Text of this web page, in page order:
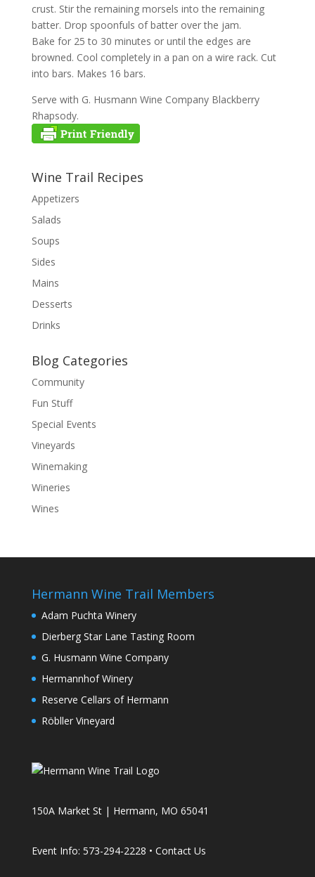
crust. Stir the remaining morsels into the remaining
batter. Drop spoonfuls of batter over the jam.
Bake for 25 to 30 minutes or until the edges are
browned. Cool completely in a pan on a wire rack. Cut
into bars. Makes 16 bars.
Serve with G. Husmann Wine Company Blackberry
Rhapsody.
Wine Trail Recipes
Appetizers
Salads
Soups
Sides
Mains
Desserts
Drinks
Blog Categories
Community
Fun Stuff
Special Events
Vineyards
Winemaking
Wineries
Wines
Hermann Wine Trail Members
Adam Puchta Winery
Dierberg Star Lane Tasting Room
G. Husmann Wine Company
Hermannhof Winery
Reserve Cellars of Hermann
Röbller Vineyard
150A Market St | Hermann, MO 65041
Event Info: 573-294-2228 • Contact Us